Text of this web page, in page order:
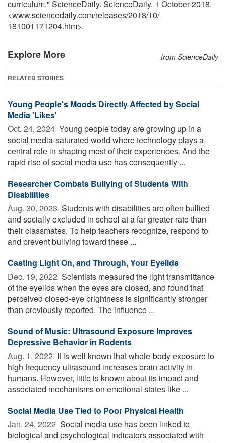
curriculum." ScienceDaily. ScienceDaily, 1 October 2018.
<www.sciencedaily.com/releases/2018/10/
181001171204.htm>.
Explore More from ScienceDaily
RELATED STORIES
Young People's Moods Directly Affected by Social
Media 'Likes'
Oct. 24, 2024  Young people today are growing up in a
social media-saturated world where technology plays a
central role in shaping most of their experiences. And the
rapid rise of social media use has consequently ...
Researcher Combats Bullying of Students With
Disabilities
Aug. 30, 2023  Students with disabilities are often bullied
and socially excluded in school at a far greater rate than
their classmates. To help teachers recognize, respond to
and prevent bullying toward these ...
Casting Light On, and Through, Your Eyelids
Dec. 19, 2022  Scientists measured the light transmittance
of the eyelids when the eyes are closed, and found that
perceived closed-eye brightness is significantly stronger
than previously reported. The influence ...
Sound of Music: Ultrasound Exposure Improves
Depressive Behavior in Rodents
Aug. 1, 2022  It is well known that whole-body exposure to
high frequency ultrasound increases brain activity in
humans. However, little is known about its impact and
associated mechanisms on emotional states like ...
Social Media Use Tied to Poor Physical Health
Jan. 24, 2022  Social media use has been linked to
biological and psychological indicators associated with